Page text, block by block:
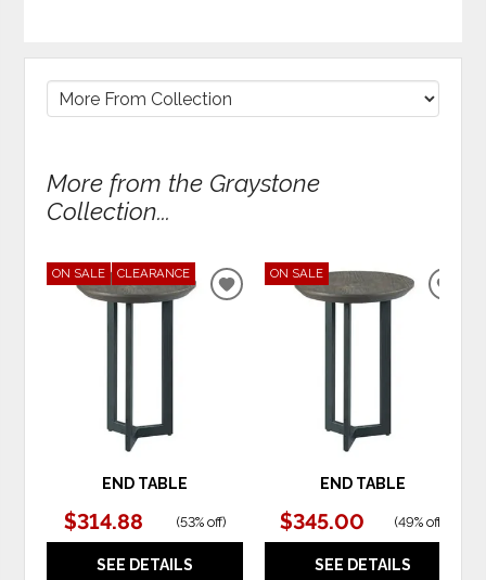
More from the Graystone
Collection...
ON SALE CLEARANCE
END TABLE
$314.88 (53% off)
SEE DETAILS
ADD
ON SALE
END TABLE
$345.00 (49% off
SEE DETAILS